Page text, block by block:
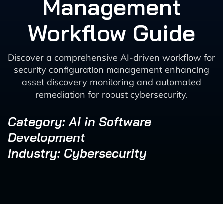
Management
Workflow Guide
Discover a comprehensive AI-driven workflow for
security configuration management enhancing
asset discovery monitoring and automated
remediation for robust cybersecurity.
Category: AI in Software
Development
Industry: Cybersecurity